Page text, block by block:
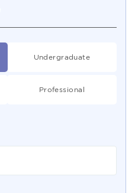
Undergraduate
Professional